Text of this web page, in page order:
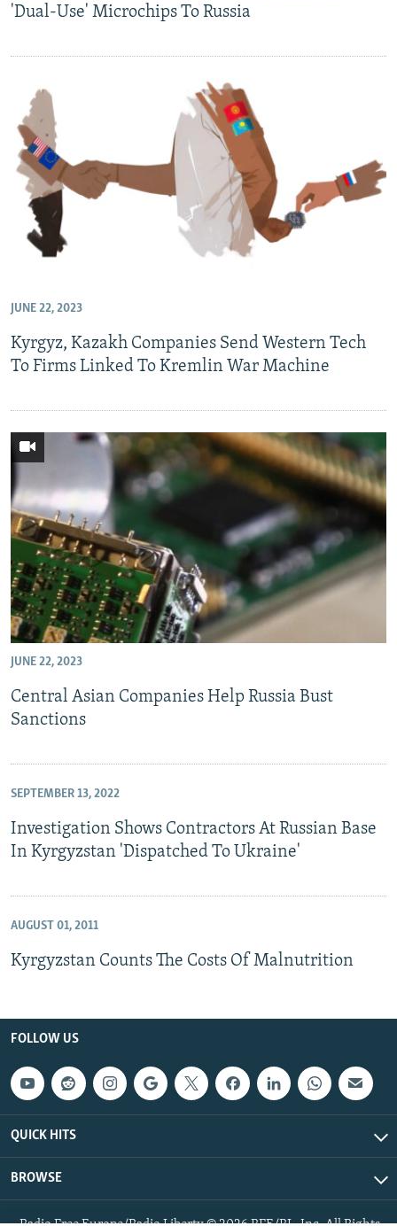
'Dual-Use' Microchips To Russia
JUNE 22, 2023
Kyrgyz, Kazakh Companies Send Western Tech
To Firms Linked To Kremlin War Machine
JUNE 22, 2023
Central Asian Companies Help Russia Bust
Sanctions
SEPTEMBER 13, 2022
Investigation Shows Contractors At Russian Base
In Kyrgyzstan 'Dispatched To Ukraine'
AUGUST 01, 2011
Kyrgyzstan Counts The Costs Of Malnutrition
FOLLOW US
QUICK HITS
BROWSE